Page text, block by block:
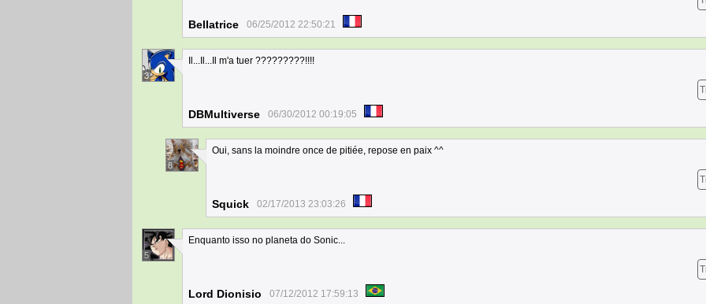
Bellatrice 06/25/2012 22:50:21
3
Il...Il...Il m'a tuer ?????????!!!!
DBMultiverse 06/30/2012 00:19:05
8
Oui, sans la moindre once de pitiée, repose en paix ^^
Squick 02/17/2013 23:03:26
5
Enquanto isso no planeta do Sonic...
Lord Dionisio 07/12/2012 17:59:13